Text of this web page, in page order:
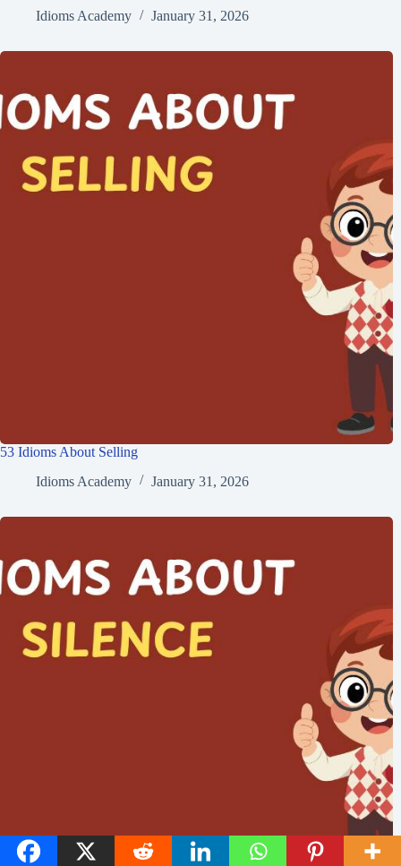
Idioms Academy
January 31, 2026
53 Idioms About Selling
Idioms Academy
January 31, 2026